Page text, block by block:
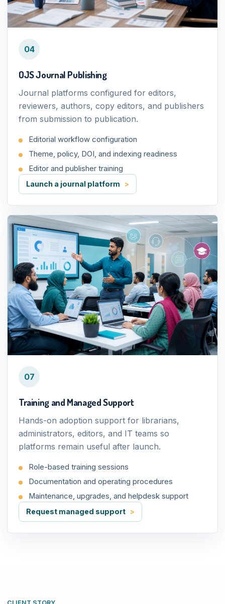
04
OJS Journal Publishing
Journal platforms configured for editors,
reviewers, authors, copy editors, and publishers
from submission to publication.
Editorial workflow configuration
Theme, policy, DOI, and indexing readiness
Editor and publisher training
Launch a journal platform
07
Training and Managed Support
Hands-on adoption support for librarians,
administrators, editors, and IT teams so
platforms remain useful after launch.
Role-based training sessions
Documentation and operating procedures
Maintenance, upgrades, and helpdesk support
Request managed support
CLIENT STORY